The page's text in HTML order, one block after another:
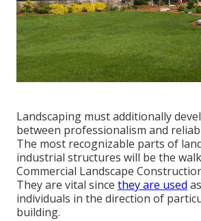
Landscaping must additionally
between professionalism and
The most recognizable parts of
industrial structures will be the
Commercial Landscape
They are vital since they are used
individuals in the direction of
building.